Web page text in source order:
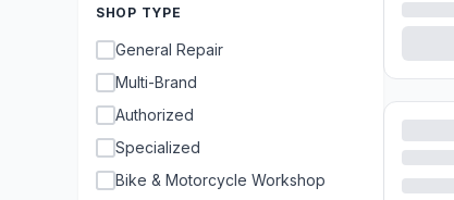
SHOP TYPE
General Repair
Multi-Brand
Authorized
Specialized
Bike & Motorcycle Workshop